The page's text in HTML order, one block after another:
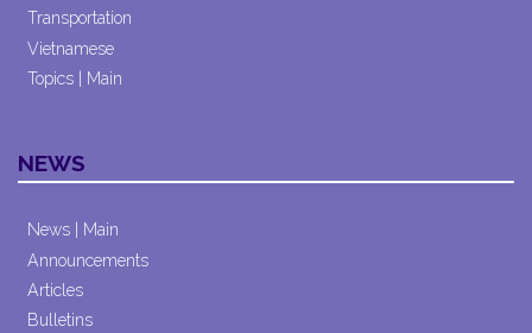
Transportation
Vietnamese
Topics | Main
NEWS
News | Main
Announcements
Articles
Bulletins